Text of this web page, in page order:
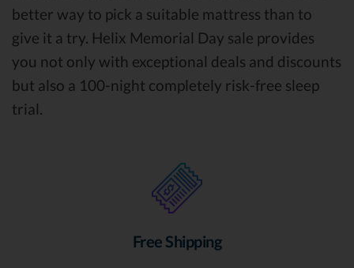
better way to pick a suitable mattress than to
give it a try. Helix Memorial Day sale provides
you not only with exceptional deals and discounts
but also a 100-night completely risk-free sleep
trial.
Free Shipping